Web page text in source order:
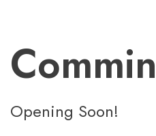
Opening Soon!